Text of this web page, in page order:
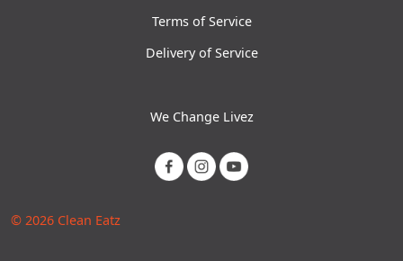
Terms of Service
Delivery of Service
We Change Livez
© 2026 Clean Eatz